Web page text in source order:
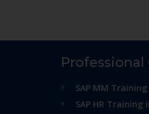
Professional
SAP MM
SAP HR Training